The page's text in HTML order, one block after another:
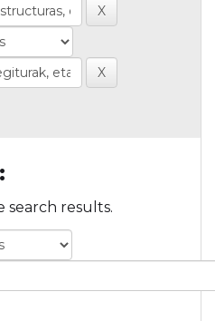
search results.